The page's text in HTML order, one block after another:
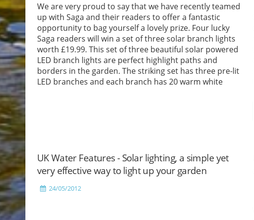
We are very proud to say that we have recently teamed
up with Saga and their readers to offer a fantastic
opportunity to bag yourself a lovely prize. Four lucky
Saga readers will win a set of three solar branch lights
worth £19.99. This set of three beautiful solar powered
LED branch lights are perfect highlight paths and
borders in the garden. The striking set has three pre-lit
LED branches and each branch has 20 warm white
UK Water Features - Solar lighting, a simple yet
very effective way to light up your garden
24/05/2012